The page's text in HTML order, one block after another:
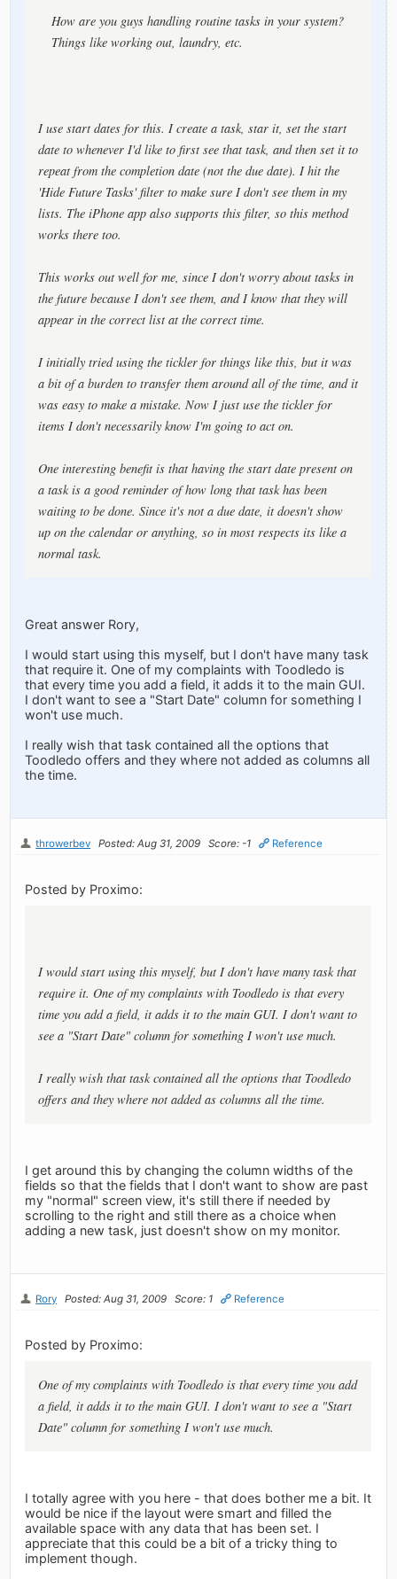
How are you guys handling routine tasks in your system?
Things like working out, laundry, etc.
I use start dates for this. I create a task, star it, set the start
date to whenever I'd like to first see that task, and then set it to
repeat from the completion date (not the due date). I hit the
'Hide Future Tasks' filter to make sure I don't see them in my
lists. The iPhone app also supports this filter, so this method
works there too.
This works out well for me, since I don't worry about tasks in
the future because I don't see them, and I know that they will
appear in the correct list at the correct time.
I initially tried using the tickler for things like this, but it was
a bit of a burden to transfer them around all of the time, and it
was easy to make a mistake. Now I just use the tickler for
items I don't necessarily know I'm going to act on.
One interesting benefit is that having the start date present on
a task is a good reminder of how long that task has been
waiting to be done. Since it's not a due date, it doesn't show
up on the calendar or anything, so in most respects its like a
normal task.
Great answer Rory,
I would start using this myself, but I don't have many task
that require it. One of my complaints with Toodledo is
that every time you add a field, it adds it to the main GUI.
I don't want to see a "Start Date" column for something I
won't use much.
I really wish that task contained all the options that
Toodledo offers and they where not added as columns all
the time.
throwerbev Posted: Aug 31, 2009 Score: -1 Reference
Posted by Proximo:
I would start using this myself, but I don't have many task that
require it. One of my complaints with Toodledo is that every
time you add a field, it adds it to the main GUI. I don't want to
see a "Start Date" column for something I won't use much.
I really wish that task contained all the options that Toodledo
offers and they where not added as columns all the time.
I get around this by changing the column widths of the
fields so that the fields that I don't want to show are past
my "normal" screen view, it's still there if needed by
scrolling to the right and still there as a choice when
adding a new task, just doesn't show on my monitor.
Rory Posted: Aug 31, 2009 Score: 1 Reference
Posted by Proximo:
One of my complaints with Toodledo is that every time you add
a field, it adds it to the main GUI. I don't want to see a "Start
Date" column for something I won't use much.
I totally agree with you here - that does bother me a bit. It
would be nice if the layout were smart and filled the
available space with any data that has been set. I
appreciate that this could be a bit of a tricky thing to
implement though.